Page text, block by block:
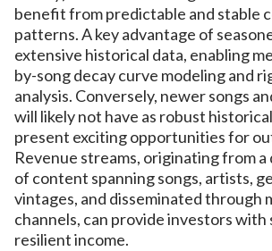
benefit from predictable and stable
patterns. A key advantage of
extensive historical data, enabling
by-song decay curve modeling and
analysis. Conversely, newer songs
will likely not have as robust
present exciting opportunities for
Revenue streams, originating from
of content spanning songs, artists,
vintages, and disseminated through
channels, can provide investors with
resilient income.